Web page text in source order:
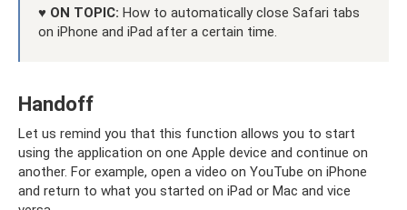
♥ ON TOPIC: How to automatically close Safari tabs
on iPhone and iPad after a certain time.
Handoff
Let us remind you that this function allows you to start
using the application on one Apple device and continue on
another. For example, open a video on YouTube on iPhone
and return to what you started on iPad or Mac and vice